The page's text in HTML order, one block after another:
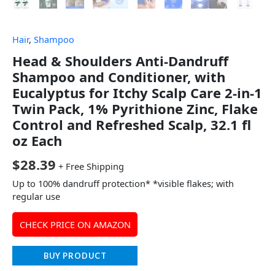
Hair, Shampoo
Head & Shoulders Anti-Dandruff
Shampoo and Conditioner, with
Eucalyptus for Itchy Scalp Care 2-in-1
Twin Pack, 1% Pyrithione Zinc, Flake
Control and Refreshed Scalp, 32.1 fl
oz Each
$28.39 + Free Shipping
Up to 100% dandruff protection* *visible flakes; with
regular use
CHECK PRICE ON AMAZON
BUY PRODUCT